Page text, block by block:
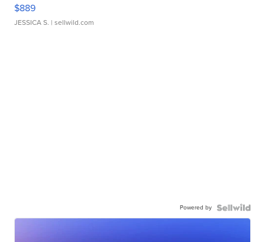
$889
JESSICA S. | sellwild.com
Powered by